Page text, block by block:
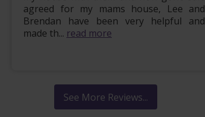
agreed for my mams house, Lee and
Brendan have been very helpful and
made th... read more
See More Reviews...